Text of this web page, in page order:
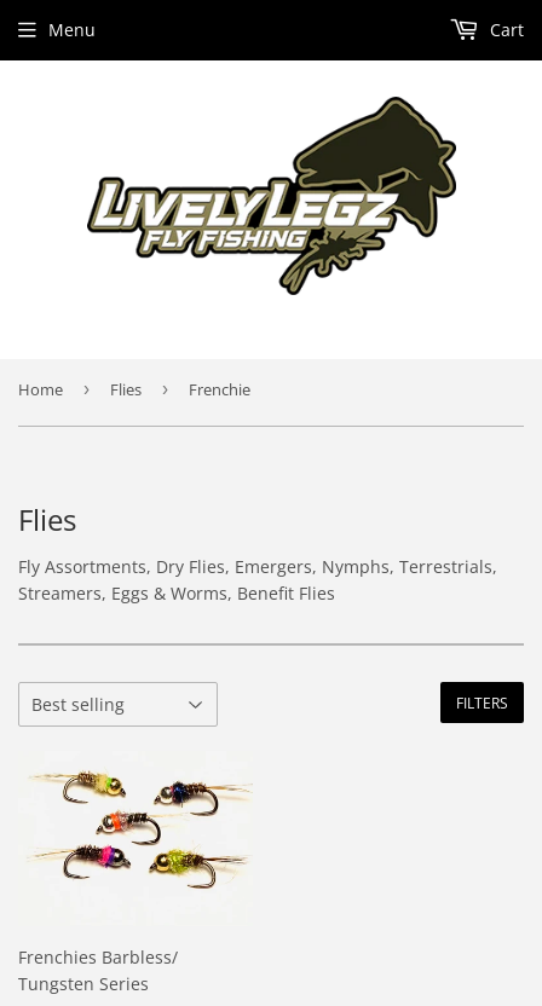
Menu Cart
Home › Flies › Frenchie
Flies
Fly Assortments, Dry Flies, Emergers, Nymphs, Terrestrials,
Streamers, Eggs & Worms, Benefit Flies
FILTERS
Frenchies Barbless/
Tungsten Series